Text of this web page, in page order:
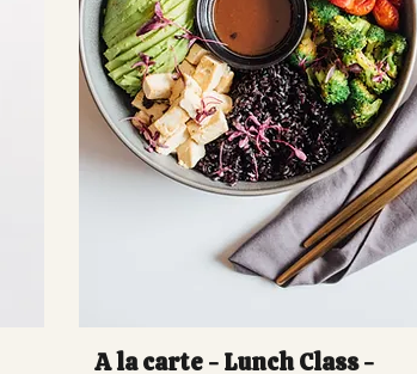
A la carte - Lunch Class -